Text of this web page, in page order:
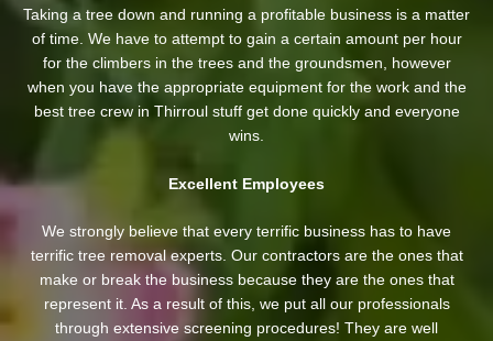
Taking a tree down and running a profitable business is a matter
of time. We have to attempt to gain a certain amount per hour
for the climbers in the trees and the groundsmen, however
when you have the appropriate equipment for the work and the
best tree crew in Thirroul stuff get done quickly and everyone
wins.
Excellent Employees
We strongly believe that every terrific business has to have
terrific tree removal experts. Our contractors are the ones that
make or break the business because they are the ones that
represent it. As a result of this, we put all our professionals
through extensive screening procedures! They are well